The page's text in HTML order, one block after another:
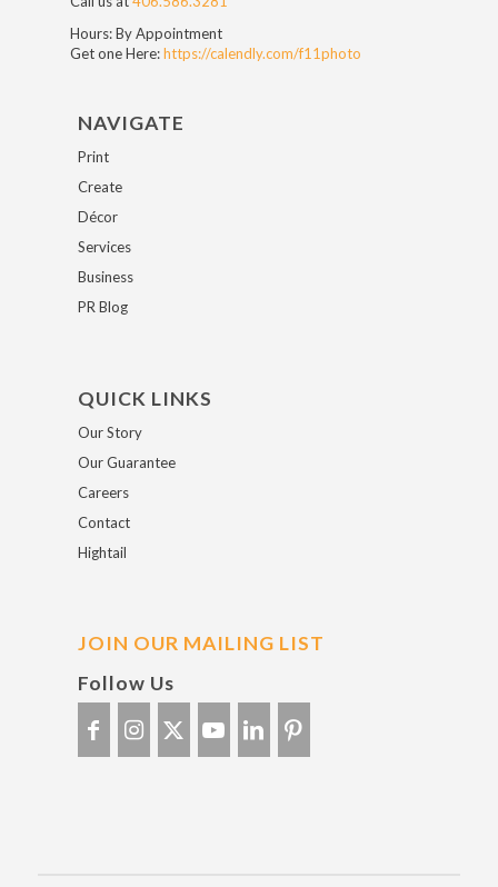
Hours: By Appointment
Get one Here:https://calendly.com/f11photo
NAVIGATE
Print
Create
Décor
Services
Business
PR Blog
QUICK LINKS
Our Story
Our Guarantee
Careers
Contact
Hightail
JOIN OUR MAILING LIST
Follow Us